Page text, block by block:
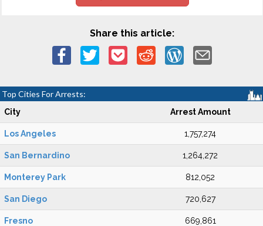
Share this article:
Top Cities For Arrests:
City Arrest Amount
Los Angeles 1,757,274
San Bernardino 1,264,272
Monterey Park 812,052
San Diego 720,627
Fresno 669,861